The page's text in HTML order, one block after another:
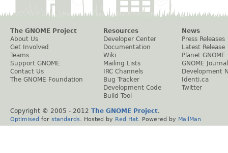
The GNOME Project
About Us
Get Involved
Teams
Support GNOME
Contact Us
The GNOME Foundation
Resources
Developer Center
Documentation
Wiki
Mailing Lists
IRC Channels
Bug Tracker
Development Code
Build Tool
News
Press Releases
Latest Release
Planet GNOME
GNOME Journal
Development
Identi.ca
Twitter
Copyright © 2005 - 2012 The GNOME Project.
Optimised for standards . Hosted by Red Hat . Powered by MailMan